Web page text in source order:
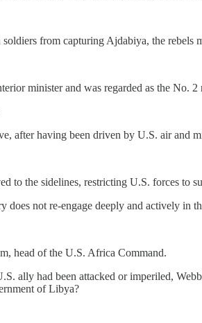
from capturing Ajdabiya, the
minister and was regarded as the No. 2
after having been driven by U.S. air and
to the sidelines, restricting U.S. forces to
does not re-engage deeply and actively
head of the U.S. Africa Command.
ally had been attacked or imperiled,
of Libya?